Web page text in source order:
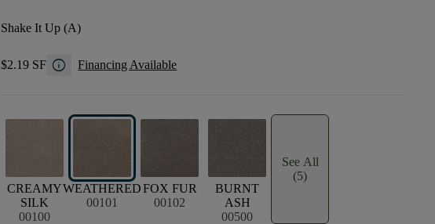
Shake It Up (A)
$2.19 SF info Financing Available
CREAMY
SILK
00100
WEATHERED
00101
FOX FUR
00102
BURNT
ASH
00500
See All
(5)